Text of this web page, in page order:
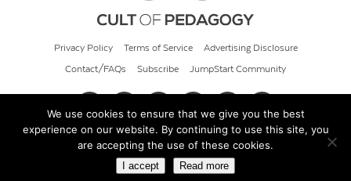
Privacy Policy Terms of Service Advertising Disclosure
Contact/FAQs Subscribe JumpStart Community
© 2026 Cult of Pedagogy
We use cookies to ensure that we give you the best
experience on our website. By continuing to use this site, you
are accepting the use of these cookies.
I accept Read more